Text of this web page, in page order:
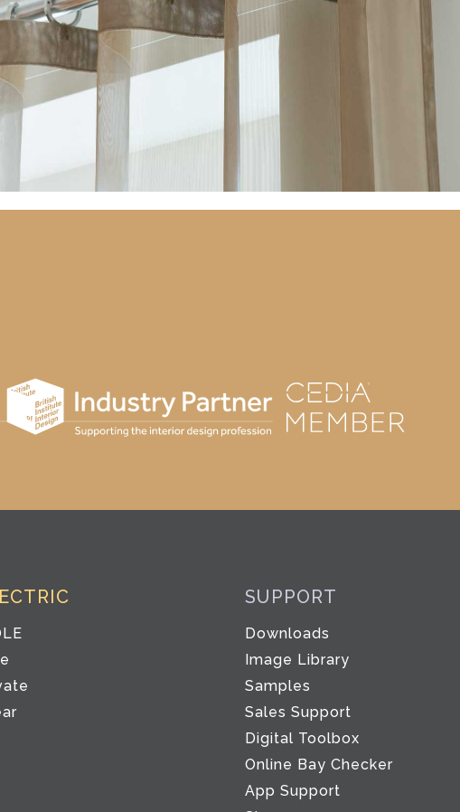
SUPPORT
Downloads
Image Library
Samples
Sales Support
Digital Toolbox
Online Bay Checker
App Support